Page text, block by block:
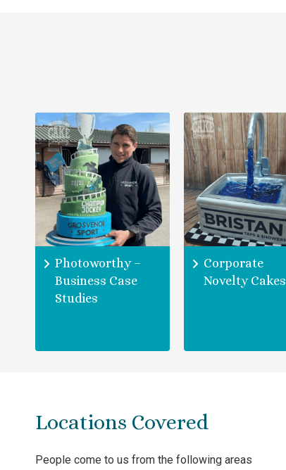
Photoworthy –
Business Case
Studies
Corporate
Novelty Cakes
Locations Covered
People come to us from the following areas